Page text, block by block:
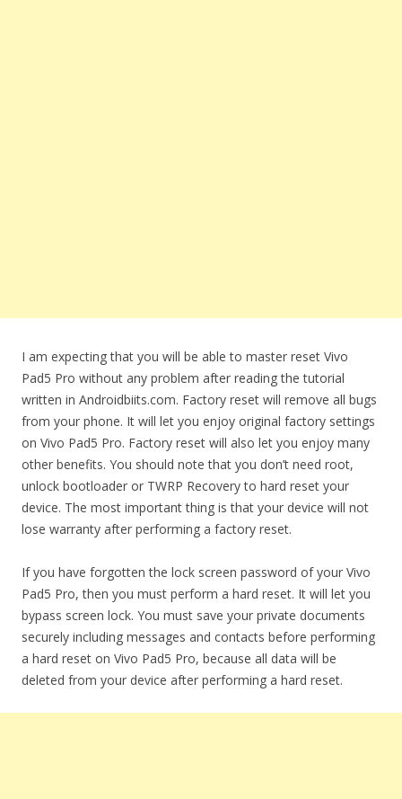
I am expecting that you will be able to master reset Vivo
Pad5 Pro without any problem after reading the tutorial
written in Androidbiits.com. Factory reset will remove all bugs
from your phone. It will let you enjoy original factory settings
on Vivo Pad5 Pro. Factory reset will also let you enjoy many
other benefits. You should note that you don’t need root,
unlock bootloader or TWRP Recovery to hard reset your
device. The most important thing is that your device will not
lose warranty after performing a factory reset.
If you have forgotten the lock screen password of your Vivo
Pad5 Pro, then you must perform a hard reset. It will let you
bypass screen lock. You must save your private documents
securely including messages and contacts before performing
a hard reset on Vivo Pad5 Pro, because all data will be
deleted from your device after performing a hard reset.